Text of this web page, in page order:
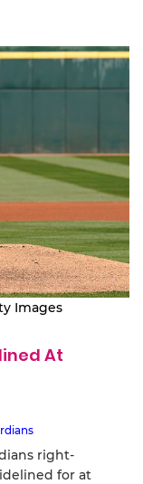
Images
At
right-
for at